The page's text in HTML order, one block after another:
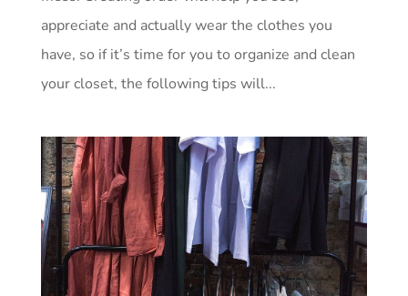
appreciate and actually wear the clothes you
have, so if it’s time for you to organize and clean
your closet, the following tips will...